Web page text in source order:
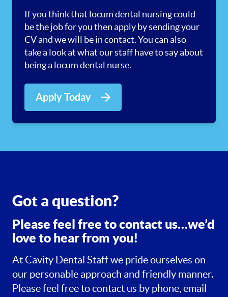
If you think that locum dental nursing could
be the job for you then apply by sending your
CV and we will be in contact. You can also
take a look at what our staff have to say about
being a locum dental nurse.
Apply Today
Got a question?
Please feel free to contact us…we’d
love to hear from you!
At Cavity Dental Staff we pride ourselves on
our personable approach and friendly manner.
Please feel free to contact us by phone, email